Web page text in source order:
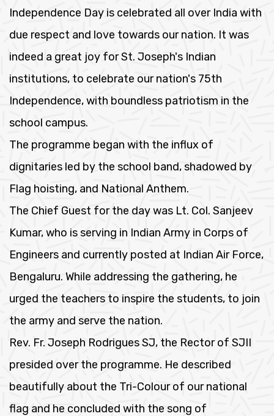
Independence Day is celebrated all over India with
due respect and love towards our nation. It was
indeed a great joy for St. Joseph's Indian
institutions, to celebrate our nation's 75th
Independence, with boundless patriotism in the
school campus.
The programme began with the influx of
dignitaries led by the school band, shadowed by
Flag hoisting, and National Anthem.
The Chief Guest for the day was Lt. Col. Sanjeev
Kumar, who is serving in Indian Army in Corps of
Engineers and currently posted at Indian Air Force,
Bengaluru. While addressing the gathering, he
urged the teachers to inspire the students, to join
the army and serve the nation.
Rev. Fr. Joseph Rodrigues SJ, the Rector of SJII
presided over the programme. He described
beautifully about the Tri-Colour of our national
flag and he concluded with the song of